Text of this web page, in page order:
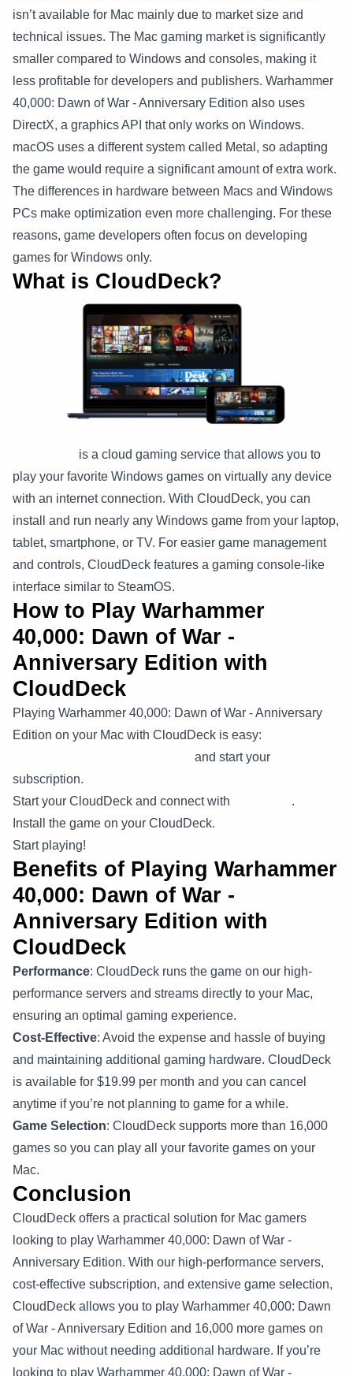
isn’t available for Mac mainly due to market size and
technical issues. The Mac gaming market is significantly
smaller compared to Windows and consoles, making it
less profitable for developers and publishers. Warhammer
40,000: Dawn of War - Anniversary Edition also uses
DirectX, a graphics API that only works on Windows.
macOS uses a different system called Metal, so adapting
the game would require a significant amount of extra work.
The differences in hardware between Macs and Windows
PCs make optimization even more challenging. For these
reasons, game developers often focus on developing
games for Windows only.
What is CloudDeck?
is a cloud gaming service that allows you to
play your favorite Windows games on virtually any device
with an internet connection. With CloudDeck, you can
install and run nearly any Windows game from your laptop,
tablet, smartphone, or TV. For easier game management
and controls, CloudDeck features a gaming console-like
interface similar to SteamOS.
How to Play Warhammer
40,000: Dawn of War -
Anniversary Edition with
CloudDeck
Playing Warhammer 40,000: Dawn of War - Anniversary
Edition on your Mac with CloudDeck is easy:
and start your
subscription.
Start your CloudDeck and connect with
.
Install the game on your CloudDeck.
Start playing!
Benefits of Playing Warhammer
40,000: Dawn of War -
Anniversary Edition with
CloudDeck
Performance: CloudDeck runs the game on our high-
performance servers and streams directly to your Mac,
ensuring an optimal gaming experience.
Cost-Effective: Avoid the expense and hassle of buying
and maintaining additional gaming hardware. CloudDeck
is available for $19.99 per month and you can cancel
anytime if you’re not planning to game for a while.
Game Selection: CloudDeck supports more than 16,000
games so you can play all your favorite games on your
Mac.
Conclusion
CloudDeck offers a practical solution for Mac gamers
looking to play Warhammer 40,000: Dawn of War -
Anniversary Edition. With our high-performance servers,
cost-effective subscription, and extensive game selection,
CloudDeck allows you to play Warhammer 40,000: Dawn
of War - Anniversary Edition and 16,000 more games on
your Mac without needing additional hardware. If you’re
looking to play Warhammer 40,000: Dawn of War -